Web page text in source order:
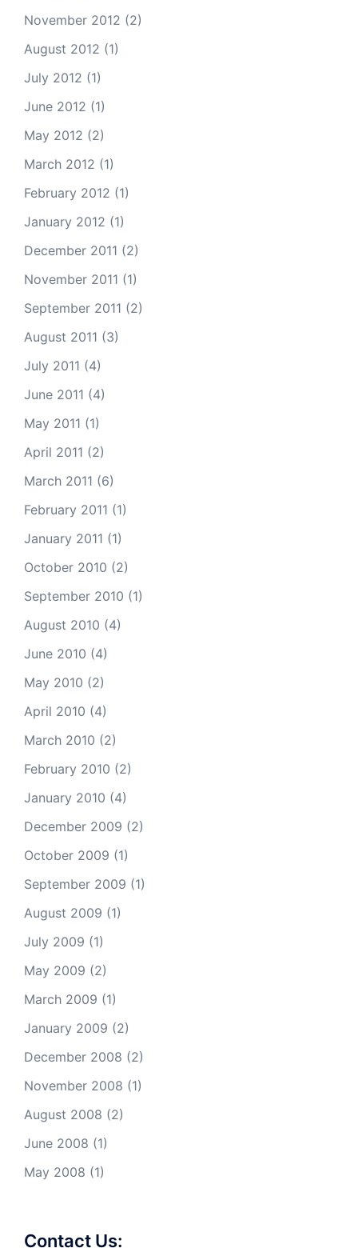
November 2012 (2)
August 2012 (1)
July 2012 (1)
June 2012 (1)
May 2012 (2)
March 2012 (1)
February 2012 (1)
January 2012 (1)
December 2011 (2)
November 2011 (1)
September 2011 (2)
August 2011 (3)
July 2011 (4)
June 2011 (4)
May 2011 (1)
April 2011 (2)
March 2011 (6)
February 2011 (1)
January 2011 (1)
October 2010 (2)
September 2010 (1)
August 2010 (4)
June 2010 (4)
May 2010 (2)
April 2010 (4)
March 2010 (2)
February 2010 (2)
January 2010 (4)
December 2009 (2)
October 2009 (1)
September 2009 (1)
August 2009 (1)
July 2009 (1)
May 2009 (2)
March 2009 (1)
January 2009 (2)
December 2008 (2)
November 2008 (1)
August 2008 (2)
June 2008 (1)
May 2008 (1)
Contact Us: